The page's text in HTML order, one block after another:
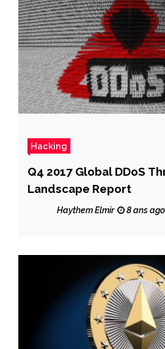
Hacking
Q4 2017 Global DDoS
Landscape Report
Haythem Elmir 8 ans ago